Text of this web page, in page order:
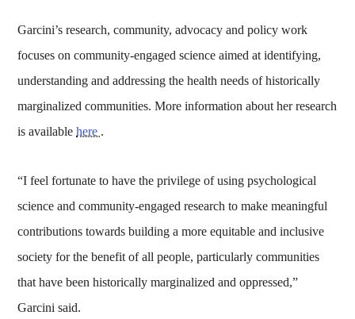
Garcini’s research, community, advocacy and policy work
focuses on community-engaged science aimed at identifying,
understanding and addressing the health needs of historically
marginalized communities. More information about her research
is availablehere .
“I feel fortunate to have the privilege of using psychological
science and community-engaged research to make meaningful
contributions towards building a more equitable and inclusive
society for the benefit of all people, particularly communities
that have been historically marginalized and oppressed,”
Garcini said.